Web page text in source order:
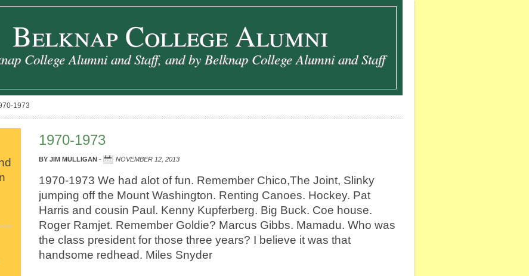
Belknap College Alumni
College Alumni and Staff, and by Belknap College Alumni and Staff
1973
1970-1973
BY JIM MULLIGAN - NOVEMBER 12, 2013
1970-1973 We had alot of fun. Remember Chico,The Joint, Slinky
jumping off the Mount Washington. Renting Canoes. Hockey. Pat
Harris and cousin Paul. Kenny Kupferberg. Big Buck. Coe house.
Roger Ramjet. Remember Goldie? Marcus Gibbs. Mamadu. Who was
the class president for those three years? I believe it was that
handsome redhead. Miles Snyder